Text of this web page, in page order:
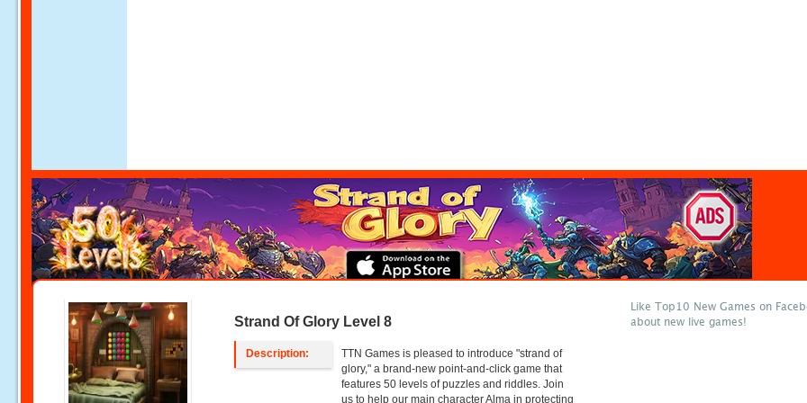
Strand Of Glory Level 8
Description:
TTN Games is pleased to introduce "strand of
glory," a brand-new point-and-click game that
features 50 levels of puzzles and riddles. Join
us to help our main character Alma in protecting
Like Top10 New Games on
about new live games!